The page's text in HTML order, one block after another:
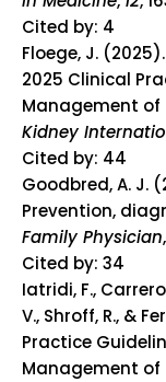
Cited by: 4
Floege, J.
2025 Clinical
Management of
Kidney
Cited by: 44
Goodbred, A. J.
Prevention,
Family Physician,
Cited by: 34
Iatridi, F.,
V., Shroff, R., &
Practice
Management of